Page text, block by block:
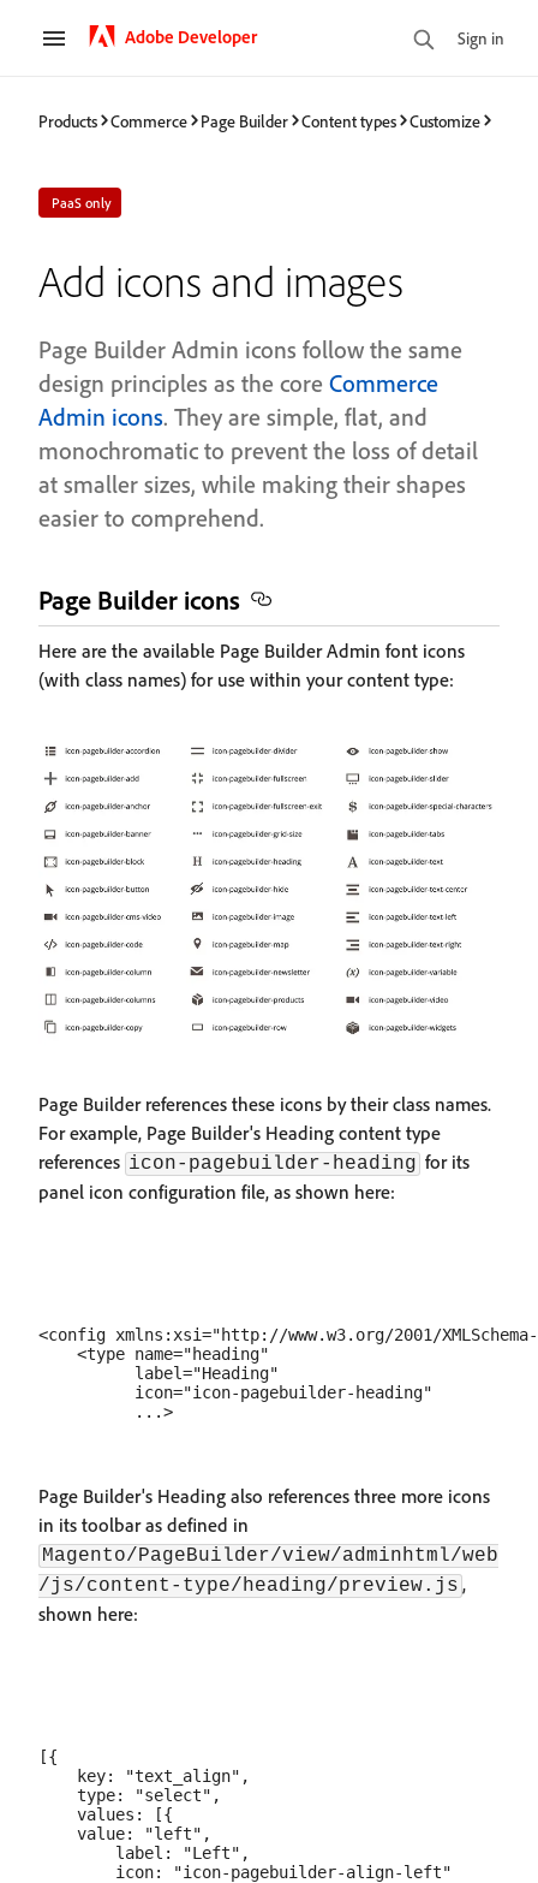
Adobe Developer Sign in
Products Commerce Page Builder Content types Customize
PaaS only
Add icons and images
Page Builder Admin icons follow the same
design principles as the core Commerce
Admin icons. They are simple, flat, and
monochromatic to prevent the loss of detail
at smaller sizes, while making their shapes
easier to comprehend.
Page Builder icons
Here are the available Page Builder Admin font icons
(with class names) for use within your content type:
Page Builder references these icons by their class names.
For example, Page Builder's Heading content type
references icon-pagebuilder-heading for its
panel icon configuration file, as shown here:
<config xmlns:xsi="http://www.w3.org/2001/
    <type name="heading"
          label="Heading"
          icon="icon-pagebuilder-heading"
Page Builder's Heading also references three more icons
in its toolbar as defined in
Magento/PageBuilder/view/adminhtml/web
/js/content-type/heading/preview.js ,
shown here:
[{
    key: "text_align",
    type: "select",
    values: [{
    value: "left",
        label: "Left",
        icon: "icon-pagebuilder-align-left"